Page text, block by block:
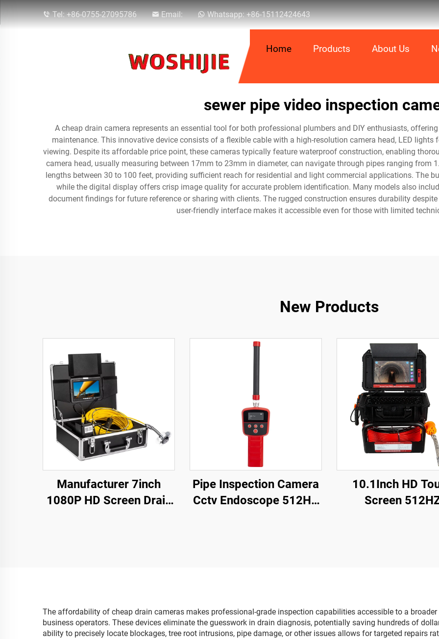
Tel:+86-0755-27095786 Email: Whatsapp:+86-15112424643
Home Products About Us
sewer pipe video inspection
A cheap drain camera represents an essential tool for both professional plumbers and DIY enthusiasts,
maintenance. This innovative device consists of a flexible cable with a high-resolution camera head, LED
viewing. Despite its affordable price point, these cameras typically feature waterproof construction, enabling
camera head, usually measuring between 17mm to 23mm in diameter, can navigate through pipes ranging from
lengths between 30 to 100 feet, providing sufficient reach for residential and light commercial applications. The
while the digital display offers crisp image quality for accurate problem identification. Many models also
document findings for future reference or sharing with clients. The rugged construction ensures durability
user-friendly interface makes it accessible even for those with limited
New Products
Manufacturer 7inch
1080P HD Screen Drain
Pipe Inspection Camera
Cctv Endoscope 512HZ
10.1Inch HD
Screen
The affordability of cheap drain cameras makes professional-grade inspection capabilities accessible to a
business operators. These devices eliminate the guesswork in drain diagnosis, potentially saving hundreds of
ability to precisely locate blockages, tree root intrusions, pipe damage, or other issues allows for targeted repairs